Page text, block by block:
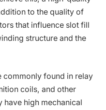
to the quality of
that influence slot fill
structure and the
commonly found in relay
coils, and other
have high mechanical